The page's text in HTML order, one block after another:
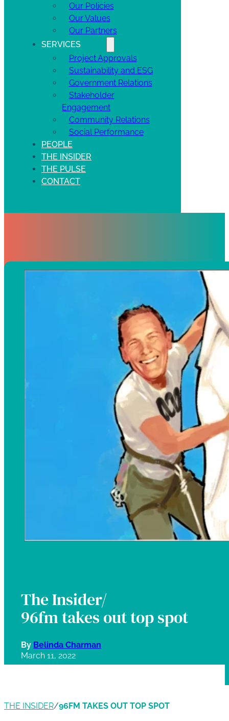
Our Policies
Our Values
Our Partners
SERVICES
Project Approvals
Sustainability and ESG
Government Relations
Stakeholder
Engagement
Community Relations
Social Performance
PEOPLE
THE INSIDER
THE PULSE
CONTACT
The Insider/
96fm takes out top spot
By Belinda Charman
March 11, 2022
THE INSIDER/96FM TAKES OUT TOP SPOT